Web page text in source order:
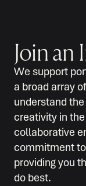
Join an
We support
a broad array
understand
creativity in
collaborative
commitment
providing you
do best.